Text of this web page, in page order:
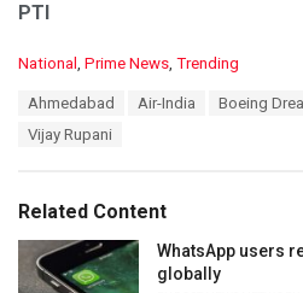
PTI
C
i
e
National , Prime News, Trending
Ahmedabad Air-India Boeing
Vijay Rupani
Related Content
WhatsApp users
globally